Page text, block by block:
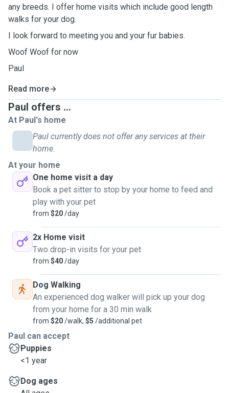
any breeds. I offer home visits which include good length
walks for your dog.
I look forward to meeting you and your fur babies.
Woof Woof for now
Paul
Read more
Paul offers ...
At Paul's home
Paul currently does not offer any services at their
home.
At your home
One home visit a day
Book a pet sitter to stop by your home to feed and
play with your pet
from $20/day
2x Home visit
Two drop-in visits for your pet
from $40/day
Dog Walking
An experienced dog walker will pick up your dog
from your home for a 30 min walk
from $20/walk, $5 /additional pet
Paul can accept
Puppies
<1 year
Dog ages